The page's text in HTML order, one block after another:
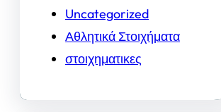
Uncategorized
Αθλητικά Στοιχήματα
στοιχηματικες